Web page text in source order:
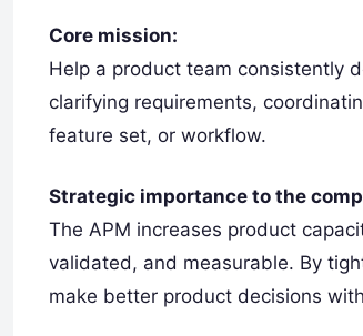
Core mission:
Help a product team consistently
clarifying requirements,
feature set, or workflow.
Strategic importance to the
The APM increases product
validated, and measurable. By
make better product decisions